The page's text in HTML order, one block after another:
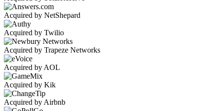
Acquired by NetShepard
Acquired by Twilio
Acquired by Trapeze Networks
Acquired by AOL
Acquired by Kik
Acquired by Airbnb